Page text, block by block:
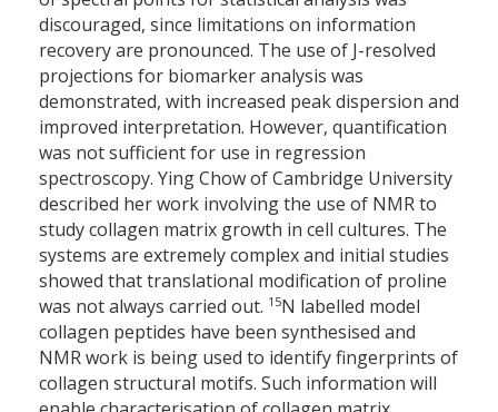
discouraged, since limitations on information
recovery are pronounced. The use of J-resolved
projections for biomarker analysis was
demonstrated, with increased peak dispersion and
improved interpretation. However, quantification
was not sufficient for use in regression
spectroscopy. Ying Chow of Cambridge University
described her work involving the use of NMR to
study collagen matrix growth in cell cultures. The
systems are extremely complex and initial studies
showed that translational modification of proline
was not always carried out. 15N labelled model
collagen peptides have been synthesised and
NMR work is being used to identify fingerprints of
collagen structural motifs. Such information will